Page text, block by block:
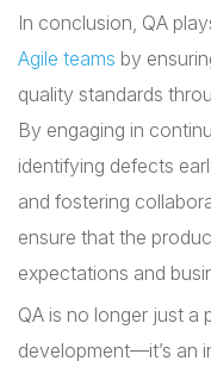
In conclusion, QA
Agile teams by
quality standards
By engaging in
identifying defects
and fostering
ensure that the
expectations and
QA is no longer just a
development—it’s an